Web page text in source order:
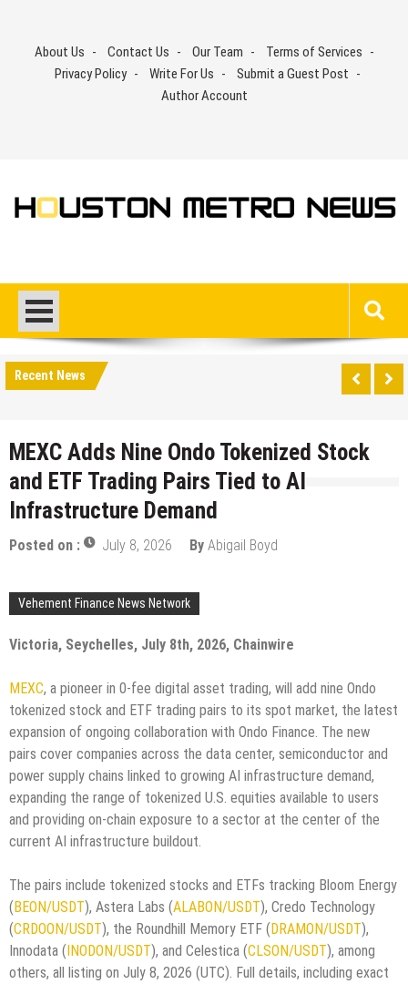
contentAbout Us Contact Us Our Team
Terms of Services
Privacy Policy
Write For Us
Submit a Guest Post
Author Account
Recent News
MEXC Adds Nine Ondo Tokenized Stock
and ETF Trading Pairs Tied to AI
Infrastructure Demand
Posted on : July 8, 2026 By Abigail Boyd
Vehement Finance News Network
Victoria, Seychelles, July 8th, 2026, Chainwire
MEXC, a pioneer in 0-fee digital asset trading, will add nine Ondo
tokenized stock and ETF trading pairs to its spot market, the latest
expansion of ongoing collaboration with Ondo Finance. The new
pairs cover companies across the data center, semiconductor and
power supply chains linked to growing AI infrastructure demand,
expanding the range of tokenized U.S. equities available to users
and providing on-chain exposure to a sector at the center of the
current AI infrastructure buildout.
The pairs include tokenized stocks and ETFs tracking Bloom Energy
(BEON/USDT), Astera Labs (ALABON/USDT), Credo Technology
(CRDOON/USDT), the Roundhill Memory ETF (DRAMON/USDT),
Innodata (INODON/USDT), and Celestica (CLSON/USDT), among
others, all listing on July 8, 2026 (UTC). Full details, including exact